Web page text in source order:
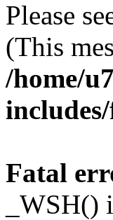
Please
(This
/home/
Fatal
_WSH()